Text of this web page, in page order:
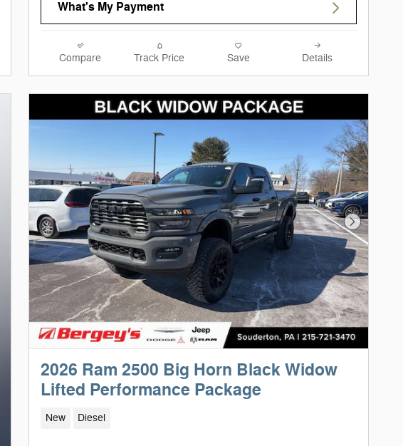
What's My Payment
Compare Track Price Save Details
Next
2026 Ram 2500 Big Horn Black Widow
Lifted Performance Package
New Diesel